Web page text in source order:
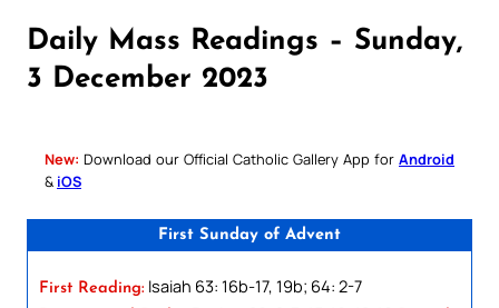
Daily Mass Readings – Sunday,
3 December 2023
New: Download our Official Catholic Gallery App for Android
& iOS
First Sunday of Advent
First Reading: Isaiah 63: 16b-17, 19b; 64: 2-7